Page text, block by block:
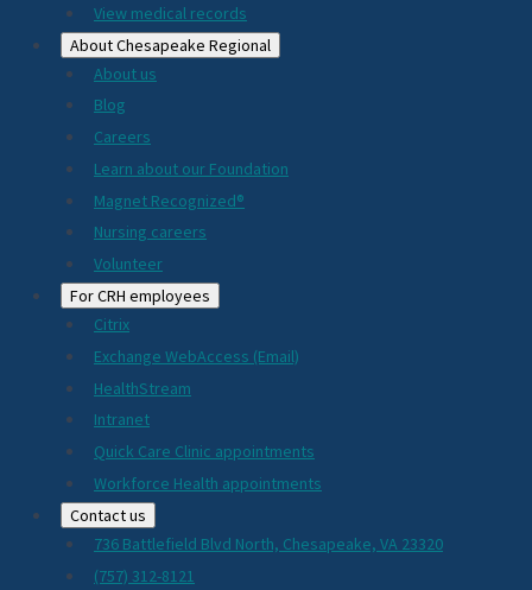
View medical records
About Chesapeake Regional
About us
Blog
Careers
Learn about our Foundation
Magnet Recognized®
Nursing careers
Volunteer
For CRH employees
Citrix
Exchange WebAccess (Email)
HealthStream
Intranet
Quick Care Clinic appointments
Workforce Health appointments
Contact us
736 Battlefield Blvd North, Chesapeake, VA 23320
(757) 312-8121